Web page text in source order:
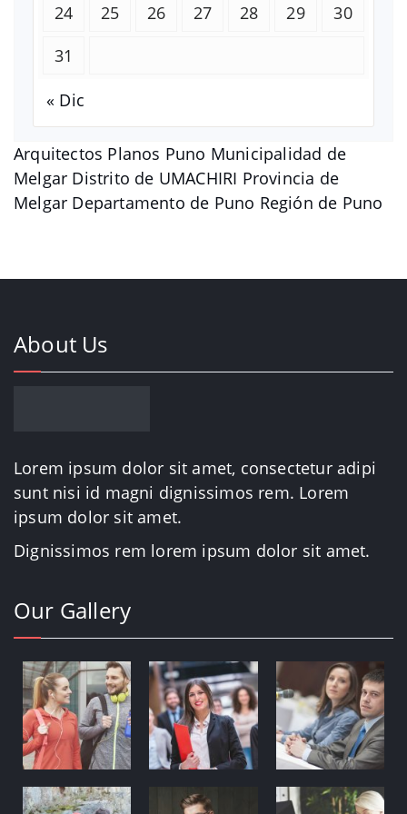
Arquitectos Planos Puno Municipalidad de
Melgar Distrito de UMACHIRI Provincia de
Melgar Departamento de Puno Región de Puno
24
25 26 27 28 29
30
31
« Dic
About Us
Lorem ipsum dolor sit amet, consectetur adipi
sunt nisi id magni dignissimos rem. Lorem
ipsum dolor sit amet.
Dignissimos rem lorem ipsum dolor sit amet.
Our Gallery